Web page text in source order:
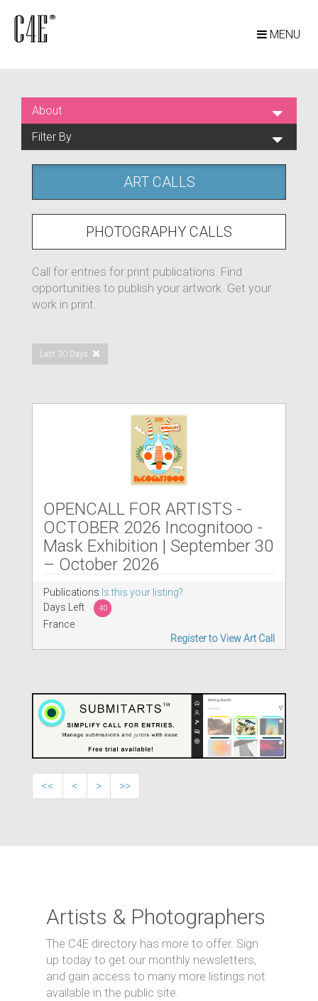
MENU
About
Filter By
ART CALLS
PHOTOGRAPHY CALLS
Call for entries for print publications. Find
opportunities to publish your artwork. Get your
work in print.
Last 30 Days
OPENCALL FOR ARTISTS -
OCTOBER 2026 Incognitooo -
Mask Exhibition | September 30
– October 2026
Publications Is this your listing?
Days Left
40
France
Register to View Art Call
<< < > >>
Artists & Photographers
The C4E directory has more to offer. Sign
up today to get our monthly newsletters,
and gain access to many more listings not
available in the public site.